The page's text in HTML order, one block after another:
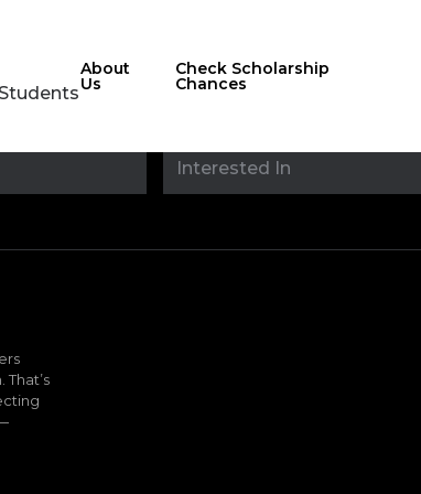
About
Us
Check Scholarship
Chances
Stay updated with